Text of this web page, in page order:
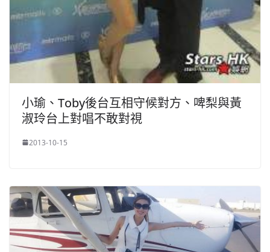
小瑜、Toby後台互相守候對方、啤梨與黃
淑玲台上對唱不敢對視
2013-10-15